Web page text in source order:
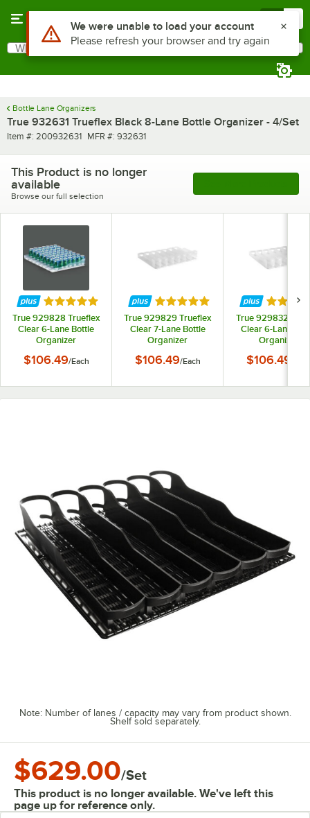
Search
What are you looking for?
Bottle Lane Organizers
True 932631 Trueflex Black 8-Lane Bottle Organizer - 4/Set
Item number
Item #: 200932631 MFR number
MFR #: 932631
This Product is no longer
available
Browse our full selection
Rated 5 out of 5 stars
True 929828 Trueflex
Clear 6-Lane Bottle
Organizer
$106.49/Each
Rated 5 out of 5 stars
True 929829 Trueflex
Clear 7-Lane Bottle
Organizer
$106.49/Each
Rated
True 929832
Clear 6-Lane
Organizer
$106.49
Note: Number of lanes / capacity may vary from product shown.
Shelf sold separately.
$629.00/Set
This product is no longer available. We've left this
page up for reference only.
Use Alt or Option plus Z to reach the notifications list
We were unable to load your account
Please refresh your browser and try again